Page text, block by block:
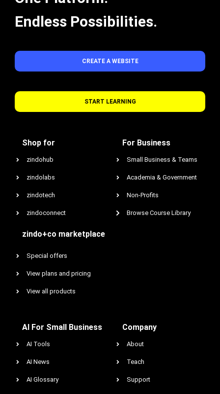
Endless Possibilities.
CREATE A WEBSITE
START LEARNING
Shop for
zindohub
zindolabs
zindotech
zindoconnect
zindo+co marketplace
Special offers
View plans and pricing
View all products
For Business
Small Business & Teams
Academia & Government
Non-Profits
Browse Course Library
AI For Small Business
AI Tools
AI News
AI Glossary
Company
About
Teach
Support